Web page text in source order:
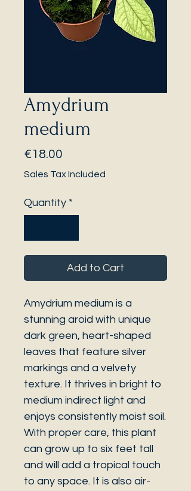
Amydrium
medium
€18.00
Sales Tax Included
Quantity *
Add to Cart
Amydrium medium is a
stunning aroid with unique
dark green, heart-shaped
leaves that feature silver
markings and a velvety
texture. It thrives in bright to
medium indirect light and
enjoys consistently moist soil.
With proper care, this plant
can grow up to six feet tall
and will add a tropical touch
to any space. It is also air-